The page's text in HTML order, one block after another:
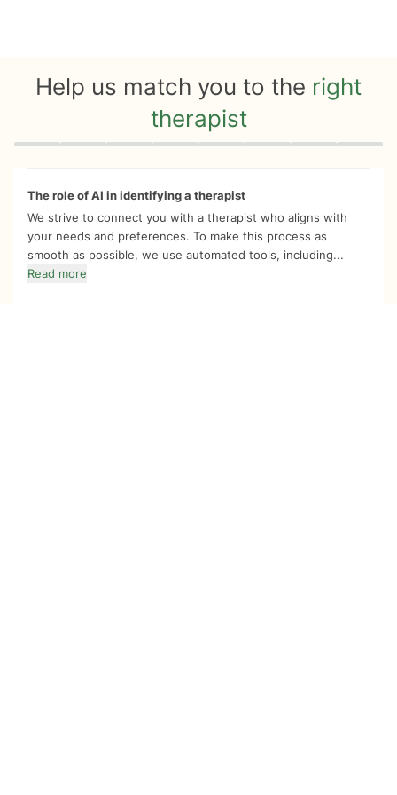
Help us match you to the right
therapist
Quiz progress 0 of 8
The role of AI in identifying a therapist
We strive to connect you with a therapist who aligns with
your needs and preferences. To make this process as
smooth as possible, we use automated tools, including...
Read more